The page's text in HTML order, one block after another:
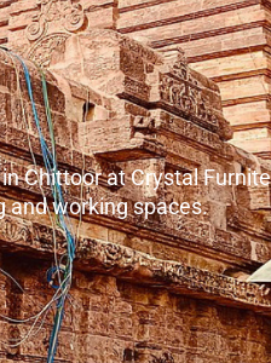
Chittoor at Crystal
and working spaces.